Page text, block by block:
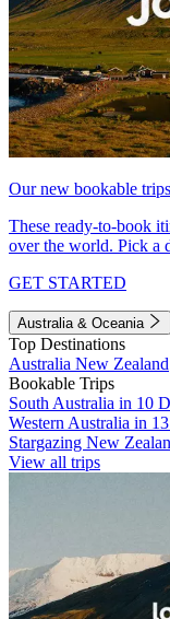
Our new bookable trips
These ready-to-book
over the world. Pick a
GET STARTED
Australia & Oceania
Top Destinations
Australia New Zealand
Bookable Trips
South Australia in 10
Western Australia in
Stargazing New
View all trips